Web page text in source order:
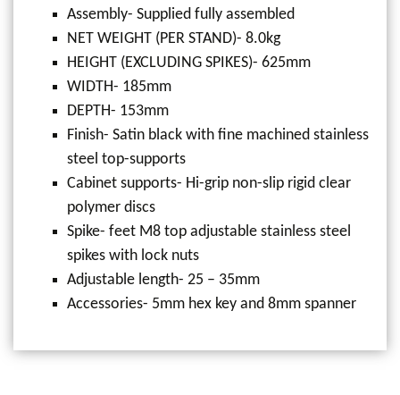
Assembly- Supplied fully assembled
NET WEIGHT (PER STAND)- 8.0kg
HEIGHT (EXCLUDING SPIKES)- 625mm
WIDTH- 185mm
DEPTH- 153mm
Finish- Satin black with fine machined stainless
steel top-supports
Cabinet supports- Hi-grip non-slip rigid clear
polymer discs
Spike- feet M8 top adjustable stainless steel
spikes with lock nuts
Adjustable length- 25 – 35mm
Accessories- 5mm hex key and 8mm spanner